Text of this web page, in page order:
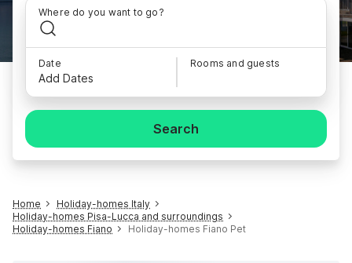
Where do you want to go?
Date
Add Dates
Rooms and guests
Search
Home
Holiday-homes Italy
Holiday-homes Pisa-Lucca and surroundings
Holiday-homes Fiano
Holiday-homes Fiano Pet